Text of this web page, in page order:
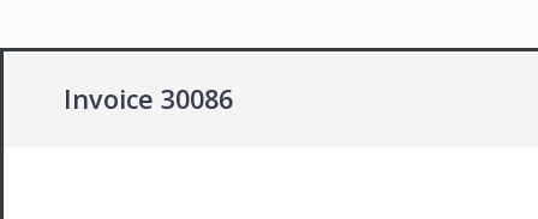
Invoice 30086